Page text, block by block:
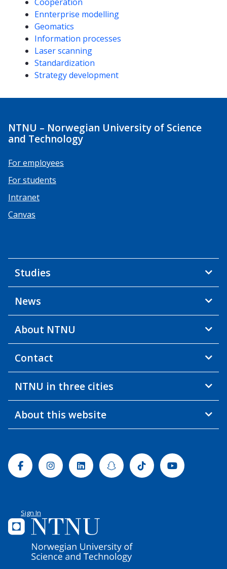
Ennterprise modelling
Geomatics
Information processes
Laser scanning
Standardization
Strategy development
NTNU – Norwegian University of Science
and Technology
For employees
For students
Intranet
Canvas
Studies
News
About NTNU
Contact
NTNU in three cities
About this website
FacebookInstagramLinkedinSnapchatTiktok Youtube
Sign In